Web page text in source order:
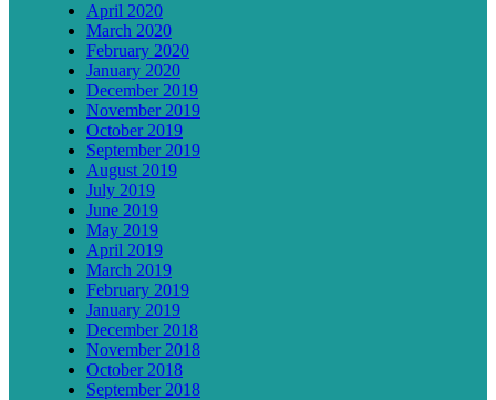
April 2020
March 2020
February 2020
January 2020
December 2019
November 2019
October 2019
September 2019
August 2019
July 2019
June 2019
May 2019
April 2019
March 2019
February 2019
January 2019
December 2018
November 2018
October 2018
September 2018